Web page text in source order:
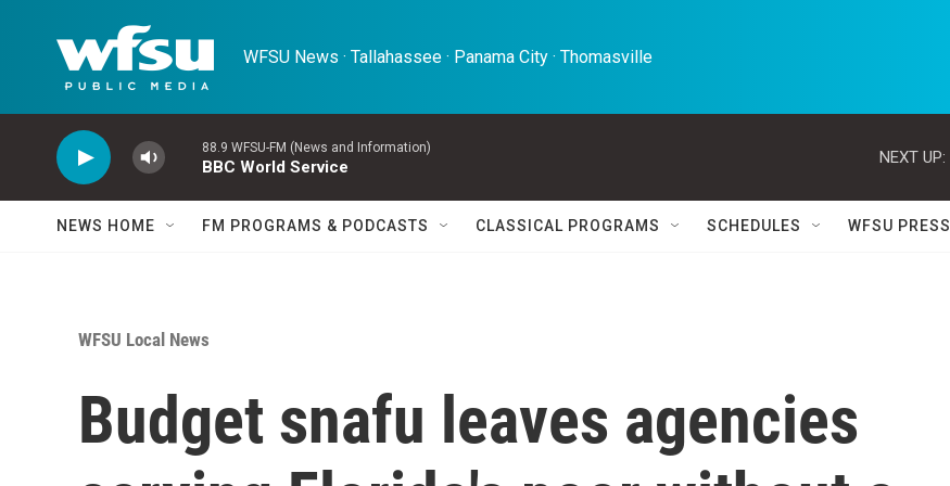
WFSU News · Tallahassee · Panama City · Thomasville
88.9 WFSU-FM (News and Information)
BBC World Service
NEXT UP:
NEWS HOME FM PROGRAMS & PODCASTS CLASSICAL PROGRAMS SCHEDULES WFSU PRESS
WFSU Local News
Budget snafu leaves agencies